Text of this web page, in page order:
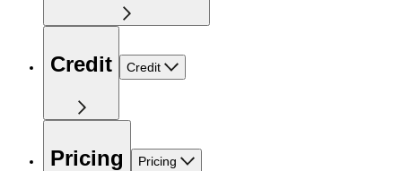
Credit Credit
Pricing Pricing